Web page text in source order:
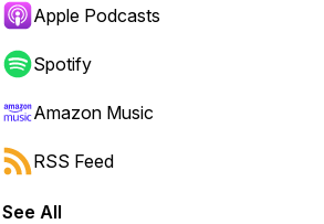
forward or backward.
Apple Podcasts
Spotify
Amazon Music
RSS Feed
See All